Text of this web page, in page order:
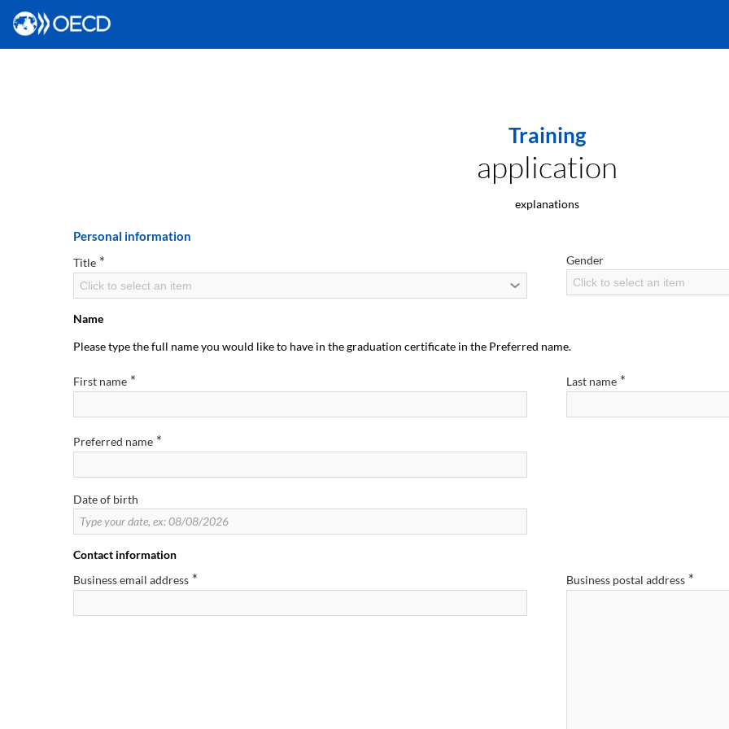
Training
application
explanations
Personal information
Title *
Click to select an item
Gender
Click to select an item
Name
Please type the full name you would like to have in the graduation certificate in the Preferred name.
First name * Last name *
Preferred name *
Date of birth
Contact information
Business email address * Business postal address *